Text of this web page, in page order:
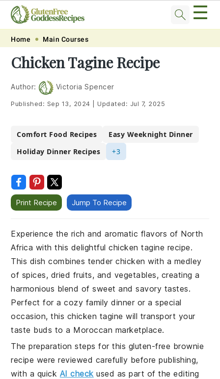
Skip
primary
navigation
Skip
main
content
Skip
primary
sidebar
Skip
footer
☰
Home Main Courses
Chicken Tagine Recipe
Author: Victoria Spencer
Published: Sep 13, 2024 Updated: Jul 7, 2025
Comfort Food Recipes
Easy Weeknight Dinner
Holiday Dinner Recipes
+3
Print Recipe Jump To Recipe
Experience the rich and aromatic flavors of North
Africa with this delightful chicken tagine recipe.
This dish combines tender chicken with a medley
of spices, dried fruits, and vegetables, creating a
harmonious blend of sweet and savory tastes.
Perfect for a cozy family dinner or a special
occasion, this chicken tagine will transport your
taste buds to a Moroccan marketplace.
The preparation steps for this gluten-free brownie
recipe were reviewed carefully before publishing,
with a quick AI check used as part of the editing